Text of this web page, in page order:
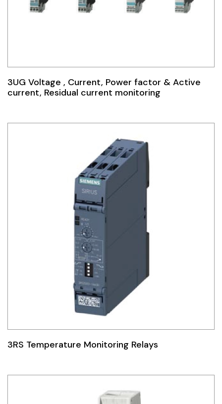
3UG Voltage , Current, Power factor & Active
current, Residual current monitoring
3RS Temperature Monitoring Relays